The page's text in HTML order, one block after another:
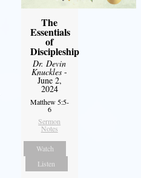
The
Essentials
of
Discipleship
Dr. Devin
Knuckles -
June 2,
2024
Matthew 5:5-
6
Sermon
Notes
Watch
Listen